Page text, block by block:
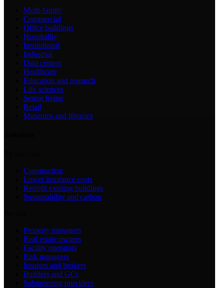
Multi-family
Commercial
Office buildings
Hospitality
Institutional
Industrial
Data centers
Healthcare
Education and research
Life sciences
Senior living
Retail
Museums and libraries
Construction
Lower insurance costs
Retrofit existing buildings
Sustainability and carbon
Property managers
Real estate owners
Facility operators
Risk managers
Insurers and brokers
Builders and GCs
Submetering providers